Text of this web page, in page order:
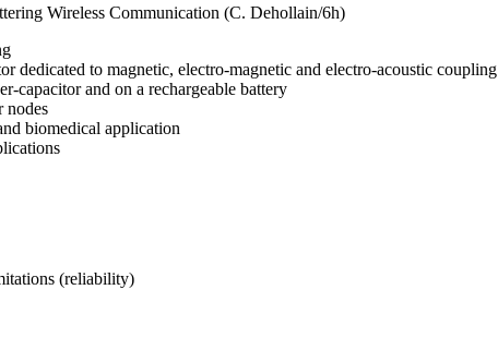
Wireless Communication (C. Dehollain/6h)
dedicated to magnetic, electro-magnetic and electro-acoustic coupling
capacitor and on a rechargeable battery
nodes
biomedical application
(reliability)